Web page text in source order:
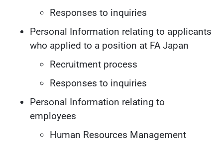
Responses to inquiries
Personal Information relating to applicants
who applied to a position at FA Japan
Recruitment process
Responses to inquiries
Personal Information relating to
employees
Human Resources Management